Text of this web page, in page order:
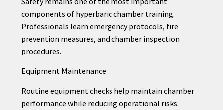
components of hyperbaric chamber training.
Professionals learn emergency protocols, fire
prevention measures, and chamber inspection
procedures.
Equipment Maintenance
Routine equipment checks help maintain chamber
performance while reducing operational risks.